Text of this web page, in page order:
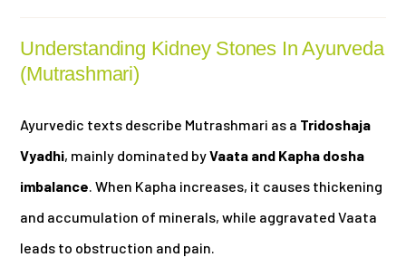
Understanding Kidney Stones In Ayurveda
(Mutrashmari)
Ayurvedic texts describe Mutrashmari as a Tridoshaja
Vyadhi, mainly dominated byVaata and Kapha dosha
imbalance. When Kapha increases, it causes thickening
and accumulation of minerals, while aggravated Vaata
leads to obstruction and pain.